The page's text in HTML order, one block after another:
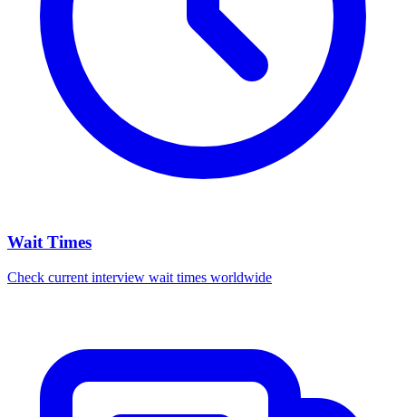
Wait Times
Check current interview wait times worldwide